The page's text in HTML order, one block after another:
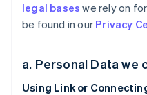
legal bases we rely on
be found in our Privacy
a. Personal Data we
Using Link or